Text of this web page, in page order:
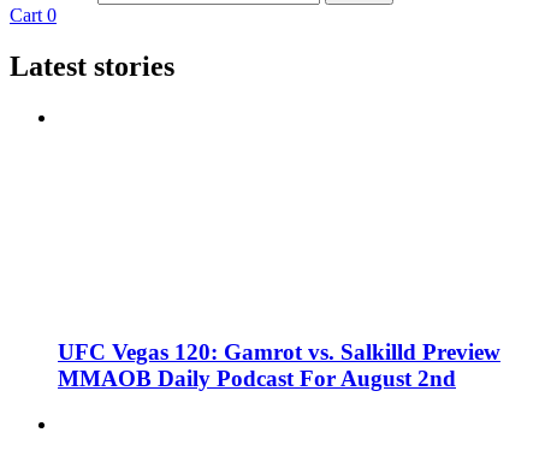
Cart 0
Latest stories
UFC Vegas 120: Gamrot vs. Salkilld Preview
MMAOB Daily Podcast For August 2nd